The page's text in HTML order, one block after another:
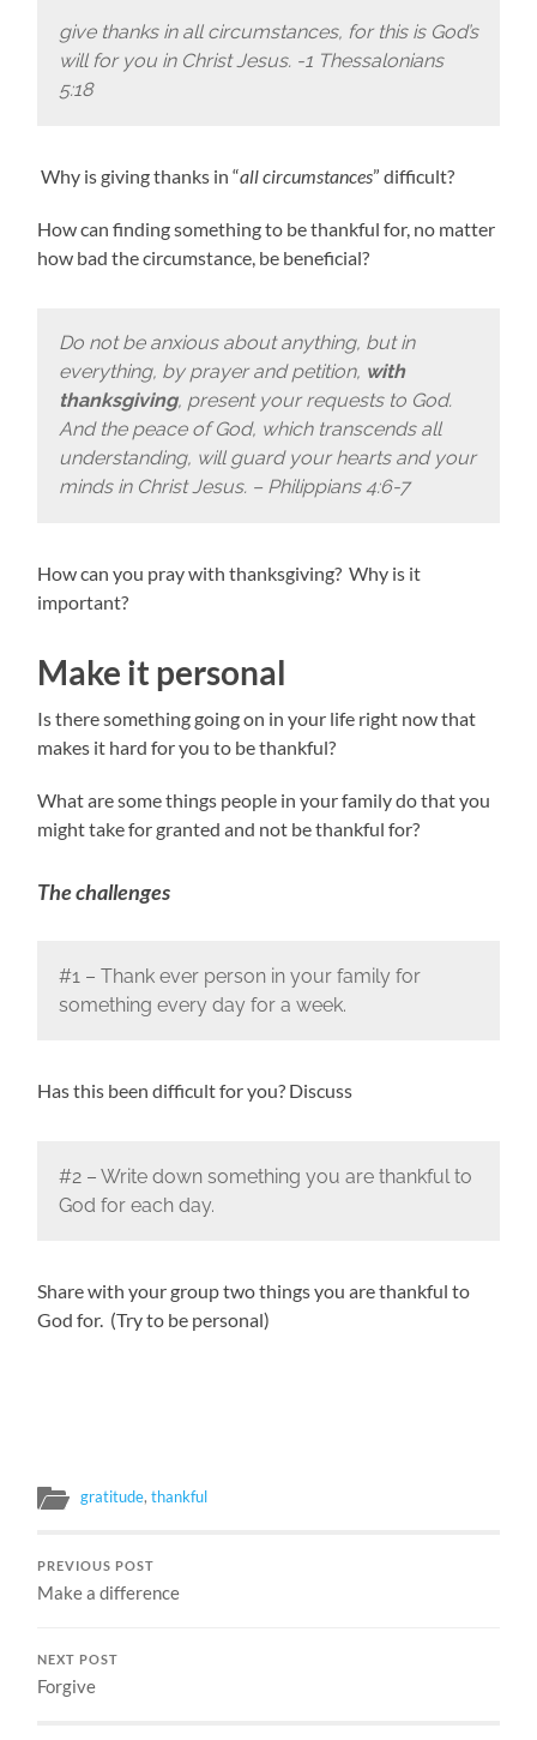
give thanks in all circumstances, for this is God’s
will for you in Christ Jesus. -1 Thessalonians
5:18
Why is giving thanks in “all circumstances” difficult?
How can finding something to be thankful for, no matter
how bad the circumstance, be beneficial?
Do not be anxious about anything, but in
everything, by prayer and petition, with
thanksgiving, present your requests to God.
And the peace of God, which transcends all
understanding, will guard your hearts and your
minds in Christ Jesus. – Philippians 4:6-7
How can you pray with thanksgiving? Why is it
important?
Make it personal
Is there something going on in your life right now that
makes it hard for you to be thankful?
What are some things people in your family do that you
might take for granted and not be thankful for?
The challenges
#1 – Thank ever person in your family for
something every day for a week.
Has this been difficult for you? Discuss
#2 – Write down something you are thankful to
God for each day.
Share with your group two things you are thankful to
God for. (Try to be personal)
gratitude,thankful
PREVIOUS POST
Make a difference
NEXT POST
Forgive